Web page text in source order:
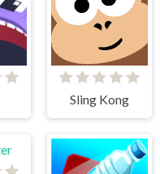
Sling Kong